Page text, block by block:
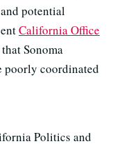
potential
California Office
Sonoma
poorly coordinated
Politics and